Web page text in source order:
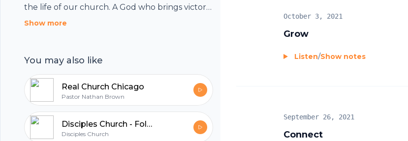
the life of our church. A God who brings victory,
defines destiny, and speaks purpose into the
message of Jesus Christ.
Show more
You may also like
Real Church Chicago
Pastor Nathan Brown
Disciples Church - Folsom
Disciples Church
Grow
October 3, 2021
Listen/Show notes
Connect
September 26, 2021